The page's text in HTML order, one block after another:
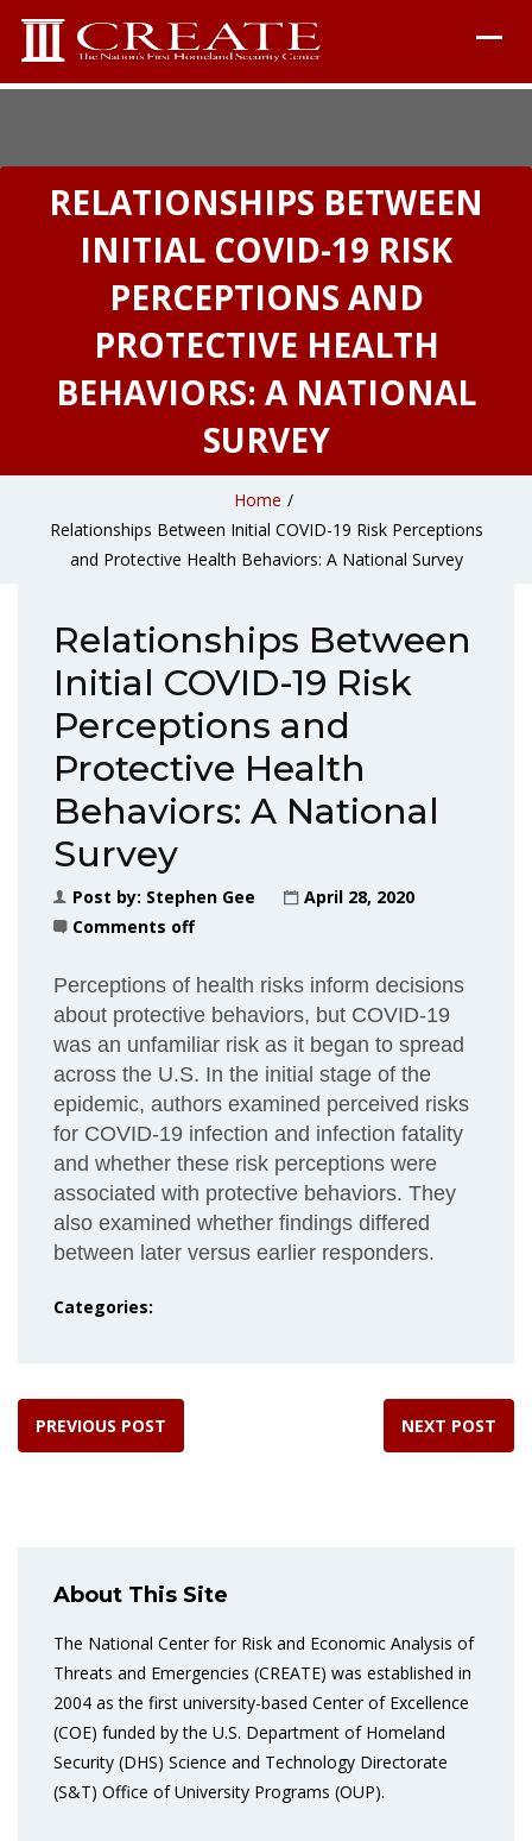
RELATIONSHIPS BETWEEN
INITIAL COVID-19 RISK
PERCEPTIONS AND
PROTECTIVE HEALTH
BEHAVIORS: A NATIONAL
SURVEY
Home /
Relationships Between Initial COVID-19 Risk Perceptions
and Protective Health Behaviors: A National Survey
Relationships Between
Initial COVID-19 Risk
Perceptions and
Protective Health
Behaviors: A National
Survey
Post by: Stephen Gee
April 28, 2020
Comments off
Perceptions of health risks inform decisions
about protective behaviors, but COVID-19
was an unfamiliar risk as it began to spread
across the U.S. In the initial stage of the
epidemic, authors examined perceived risks
for COVID-19 infection and infection fatality
and whether these risk perceptions were
associated with protective behaviors. They
also examined whether findings differed
between later versus earlier responders.
Categories:
PREVIOUS POST NEXT POST
About This Site
The National Center for Risk and Economic Analysis of
Threats and Emergencies (CREATE) was established in
2004 as the first university-based Center of Excellence
(COE) funded by the U.S. Department of Homeland
Security (DHS) Science and Technology Directorate
(S&T) Office of University Programs (OUP).